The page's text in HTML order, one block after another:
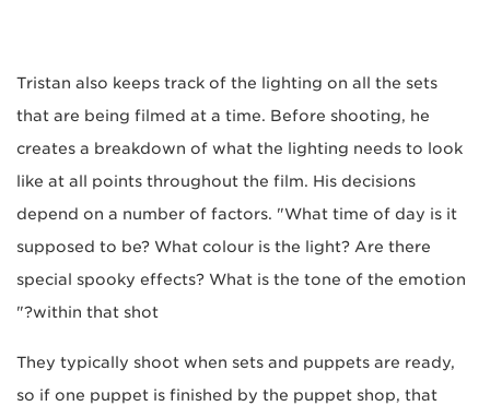
Tristan also keeps track of the lighting on all the sets
that are being filmed at a time. Before shooting, he
creates a breakdown of what the lighting needs to look
like at all points throughout the film. His decisions
depend on a number of factors. "What time of day is it
supposed to be? What colour is the light? Are there
special spooky effects? What is the tone of the emotion
within that shot?"
They typically shoot when sets and puppets are ready,
so if one puppet is finished by the puppet shop, that